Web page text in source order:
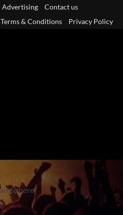
Advertising
Contact us
Terms & Conditions Privacy Policy